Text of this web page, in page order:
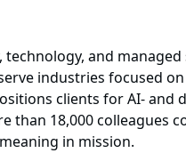
technology, and
industries focused
clients for AI- and
than 18,000
in mission.